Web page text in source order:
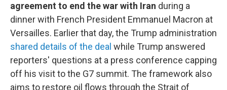
agreement to end the war with Iran during a
dinner with French President Emmanuel Macron at
Versailles. Earlier that day, the Trump administration
shared details of the deal while Trump answered
reporters' questions at a press conference capping
off his visit to the G7 summit. The framework also
aims to restore oil flows through the Strait of